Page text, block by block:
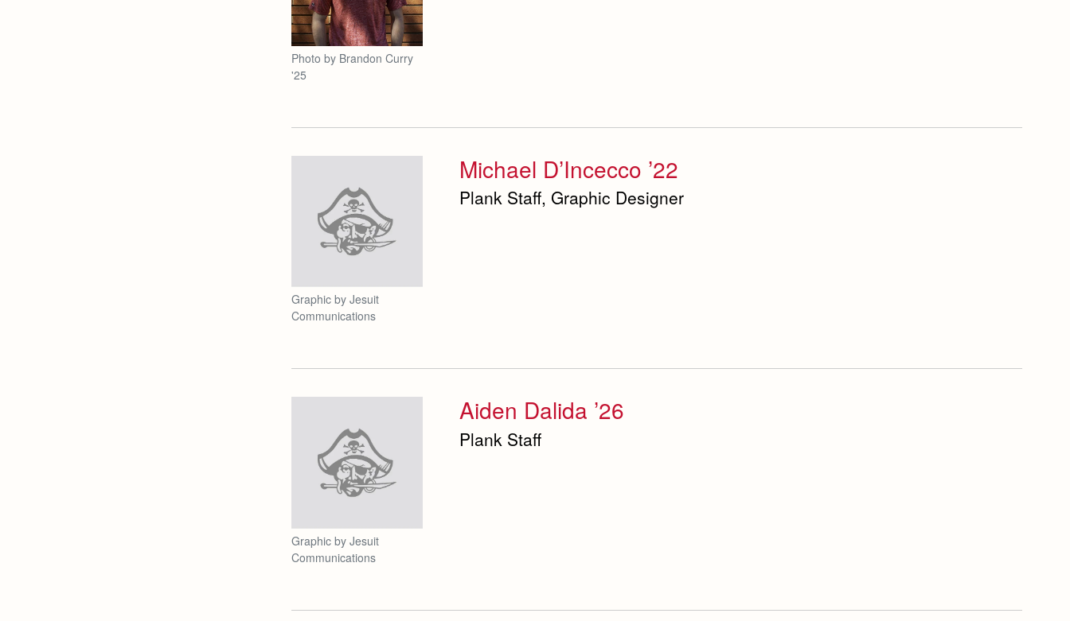
Photo by Brandon Curry
'25
Michael D’Incecco ’22
Plank Staff, Graphic Designer
Graphic by Jesuit
Communications
Aiden Dalida ’26
Plank Staff
Graphic by Jesuit
Communications